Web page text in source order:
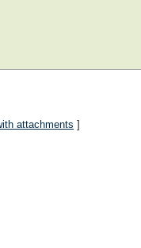
attachments ]